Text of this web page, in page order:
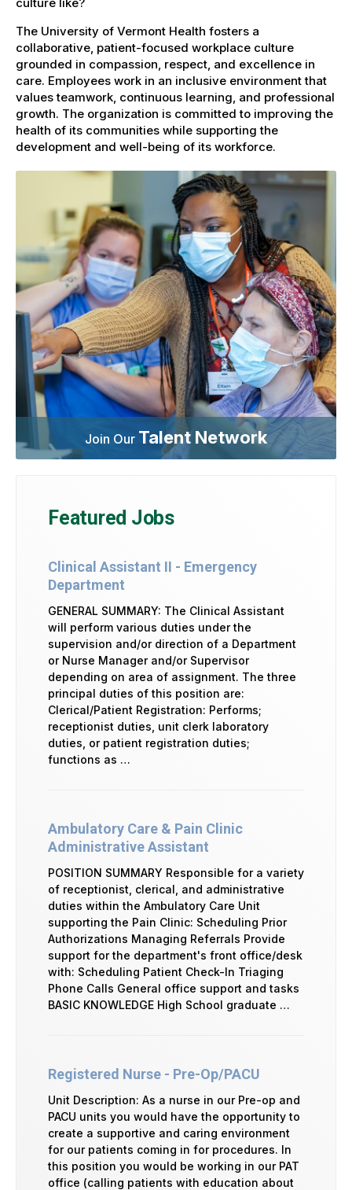
The University of Vermont Health fosters a
collaborative, patient-focused workplace culture
grounded in compassion, respect, and excellence in
care. Employees work in an inclusive environment that
values teamwork, continuous learning, and professional
growth. The organization is committed to improving the
health of its communities while supporting the
development and well-being of its workforce.
Join Our Talent Network
Featured Jobs
Clinical Assistant II - Emergency
Department
GENERAL SUMMARY: The Clinical Assistant
will perform various duties under the
supervision and/or direction of a Department
or Nurse Manager and/or Supervisor
depending on area of assignment. The three
principal duties of this position are:
Clerical/Patient Registration: Performs;
receptionist duties, unit clerk laboratory
duties, or patient registration duties;
functions as …
Ambulatory Care & Pain Clinic
Administrative Assistant
POSITION SUMMARY Responsible for a variety
of receptionist, clerical, and administrative
duties within the Ambulatory Care Unit
supporting the Pain Clinic: Scheduling Prior
Authorizations Managing Referrals Provide
support for the department's front office/desk
with: Scheduling Patient Check-In Triaging
Phone Calls General office support and tasks
BASIC KNOWLEDGE High School graduate …
Registered Nurse - Pre-Op/PACU
Unit Description: As a nurse in our Pre-op and
PACU units you would have the opportunity to
create a supportive and caring environment
for our patients coming in for procedures. In
this position you would be working in our PAT
office (calling patients with education about